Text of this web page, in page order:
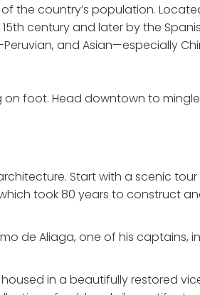
the country’s population.
century and later by the
and Asian—especially
on foot. Head downtown to
Start with a scenic
took 80 years to construct
de Aliaga, one of his captains, in
in a beautifully restored